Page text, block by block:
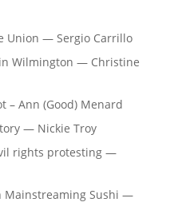
Union — Sergio Carrillo
Wilmington — Christine
– Ann (Good) Menard
— Nickie Troy
rights protesting —
Mainstreaming Sushi —